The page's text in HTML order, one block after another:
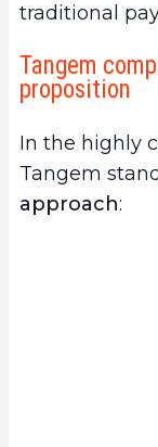
traditional
Tangem
proposition
In the highly
Tangem
approach: